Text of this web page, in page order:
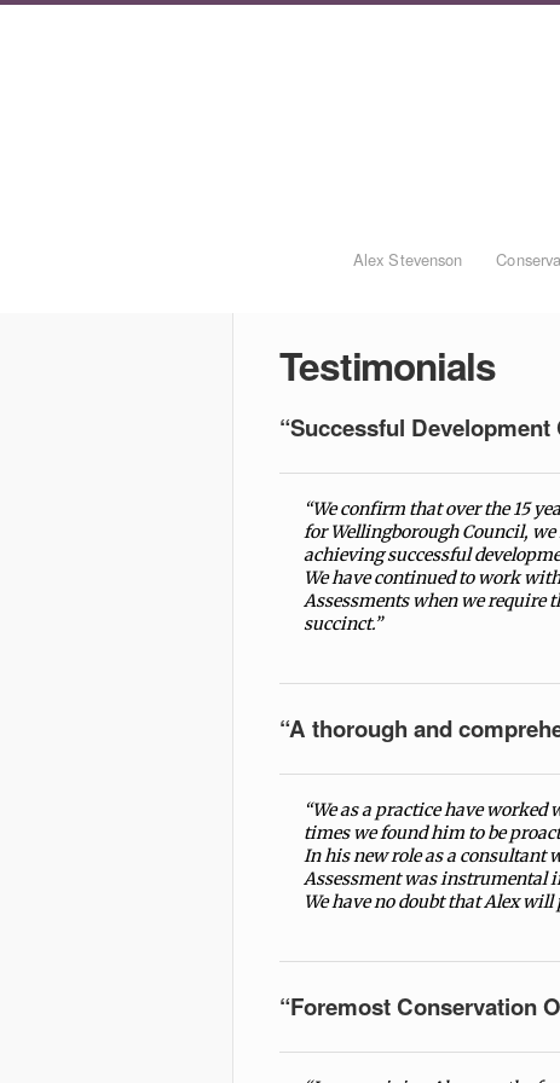
Alex Stevenson
Testimonials
“Successful Development
“We confirm that over the 15
for Wellingborough Council,
achieving successful
We have continued to work
Assessments when we require
succinct.”
“A thorough and
“We as a practice have
times we found him to be
In his new role as a consultant
Assessment was instrumental
We have no doubt that Alex
“Foremost Conservation